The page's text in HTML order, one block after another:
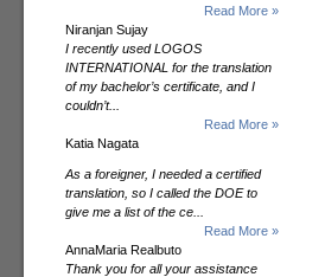
Read More »
Niranjan Sujay
I recently used LOGOS
INTERNATIONAL for the translation
of my bachelor’s certificate, and I
couldn’t...
Read More »
Katia Nagata
As a foreigner, I needed a certified
translation, so I called the DOE to
give me a list of the ce...
Read More »
AnnaMaria Realbuto
Thank you for all your assistance